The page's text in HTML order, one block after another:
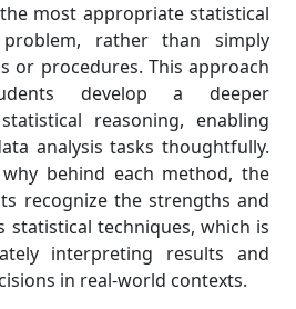
most appropriate statistical
rather than simply
or procedures. This approach
develop a deeper
reasoning, enabling
analysis tasks thoughtfully.
behind each method, the
recognize the strengths and
statistical techniques, which is
interpreting results and
in real-world contexts.